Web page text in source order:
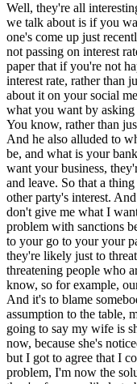
Well, they're all
we talk about is if you
one's come up just
not passing on interest
paper that if you're not
interest rate, rather than
about it on your social
what you want by
You know, rather than
And he also alluded to
be, and what is your
want your business,
and leave. So that a
other party's interest.
don't give me what I
problem with sanctions
to your go to your your
they're likely just to
threatening people who
know, so for example,
And it's to blame
assumption to the table,
going to say my wife is
now, because she's
but I got to agree that I
problem, I'm now the